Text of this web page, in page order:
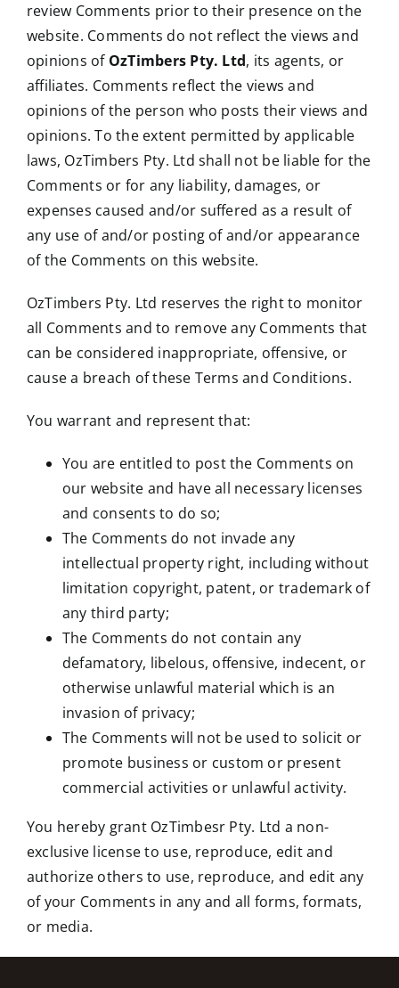
review Comments prior to their presence on the
website. Comments do not reflect the views and
opinions of OzTimbers Pty. Ltd, its agents, or
affiliates. Comments reflect the views and
opinions of the person who posts their views and
opinions. To the extent permitted by applicable
laws, OzTimbers Pty. Ltd shall not be liable for the
Comments or for any liability, damages, or
expenses caused and/or suffered as a result of
any use of and/or posting of and/or appearance
of the Comments on this website.
OzTimbers Pty. Ltd reserves the right to monitor
all Comments and to remove any Comments that
can be considered inappropriate, offensive, or
cause a breach of these Terms and Conditions.
You warrant and represent that:
You are entitled to post the Comments on
our website and have all necessary licenses
and consents to do so;
The Comments do not invade any
intellectual property right, including without
limitation copyright, patent, or trademark of
any third party;
The Comments do not contain any
defamatory, libelous, offensive, indecent, or
otherwise unlawful material which is an
invasion of privacy;
The Comments will not be used to solicit or
promote business or custom or present
commercial activities or unlawful activity.
You hereby grant OzTimbesr Pty. Ltd a non-
exclusive license to use, reproduce, edit and
authorize others to use, reproduce, and edit any
of your Comments in any and all forms, formats,
or media.